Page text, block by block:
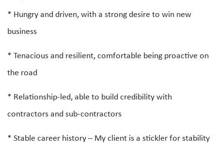
* Hungry and driven, with a strong desire to win new
business
* Tenacious and resilient, comfortable being proactive on
the road
* Relationship-led, able to build credibility with
contractors and sub-contractors
* Stable career history – My client is a stickler for stability